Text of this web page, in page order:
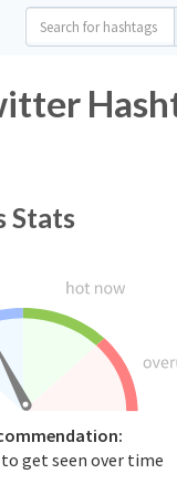
Stats
get seen over time